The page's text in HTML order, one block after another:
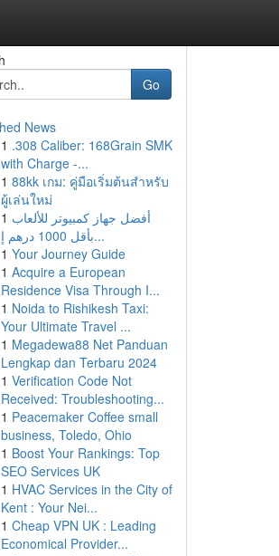
Go
News
1 .308 Caliber: 168Grain SMK
with Charge -...
1 88kk เกม: คู่มือเริ่มต้นสำหรับ
ผู้เล่นใหม่
1 أفضل جهاز كمبيوتر للألعاب
بأقل 1000 درهم إ...
1 Your Journey Guide
1 Acquire a European
Residence Visa Through I...
1 Noida to Rishikesh Taxi:
Your Ultimate Travel ...
1 Megadewa88 Net Panduan
Lengkap dan Terbaru 2024
1 Verification Code Not
Received: Troubleshooting...
1 Peacemaker Coffee small
business, Toledo, Ohio
1 Boost Your Rankings: Top
SEO Services UK
1 HVAC Services in the City of
Kent : Your Nei...
1 Cheap VPN UK : Leading
Economical Provider...